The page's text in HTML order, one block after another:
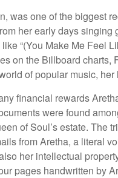
was one of the biggest
her early days singing
“(You Make Me Feel
on the Billboard
of popular music,
financial rewards
were found
of Soul’s estate. The
from Aretha, a literal
her intellectual
pages handwritten by